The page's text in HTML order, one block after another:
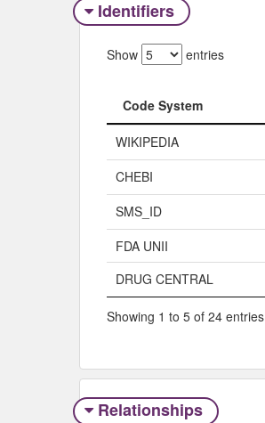
Identifiers
Show entries
Code System
Code System
WIKIPEDIA
CHEBI
SMS_ID
FDA UNII
DRUG CENTRAL
Showing 1 to 5 of 24 entries
Relationships